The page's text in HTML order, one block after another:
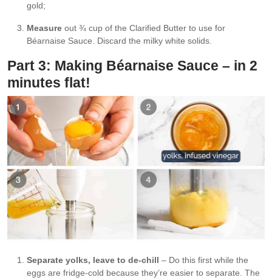
gold;
Measure out ¾ cup of the Clarified Butter to use for
Béarnaise Sauce. Discard the milky white solids.
Part 3: Making Béarnaise Sauce – in 2
minutes flat!
Separate yolks, leave to de-chill – Do this first while the
eggs are fridge-cold because they’re easier to separate. The